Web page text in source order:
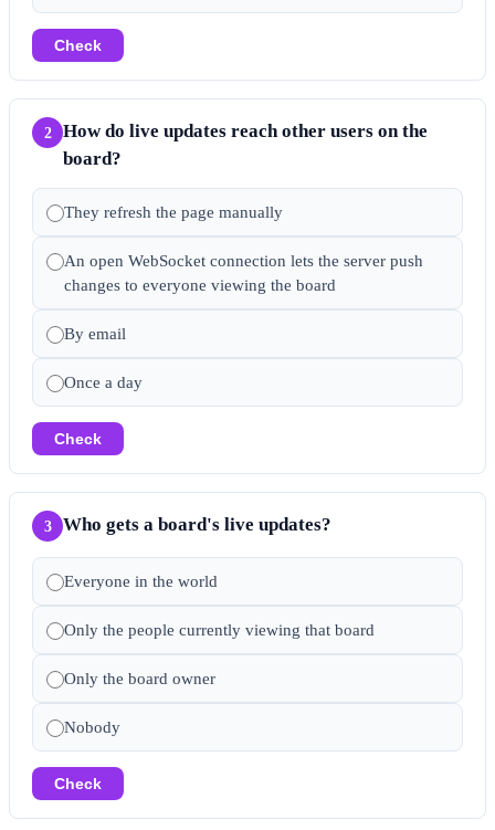
Check
2
How do live updates reach other users on the
board?
They refresh the page manually
An open WebSocket connection lets the server push
changes to everyone viewing the board
By email
Once a day
Check
3 Who gets a board's live updates?
Everyone in the world
Only the people currently viewing that board
Only the board owner
Nobody
Check